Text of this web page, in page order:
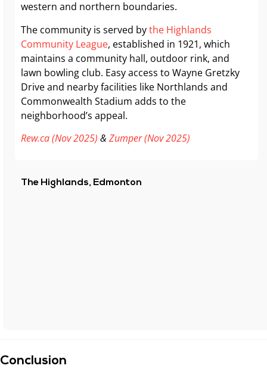
western and northern boundaries.
The community is served bythe Highlands
Community League, established in 1921, which
maintains a community hall, outdoor rink, and
lawn bowling club. Easy access to Wayne Gretzky
Drive and nearby facilities like Northlands and
Commonwealth Stadium adds to the
neighborhood’s appeal.
Rew.ca (Nov 2025) &Zumper (Nov 2025)
The Highlands, Edmonton
Conclusion